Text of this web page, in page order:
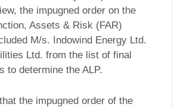
the impugned order on the
Assets & Risk (FAR)
M/s. Indowind Energy Ltd.
Ltd. from the list of final
to determine the ALP.
the impugned order of the